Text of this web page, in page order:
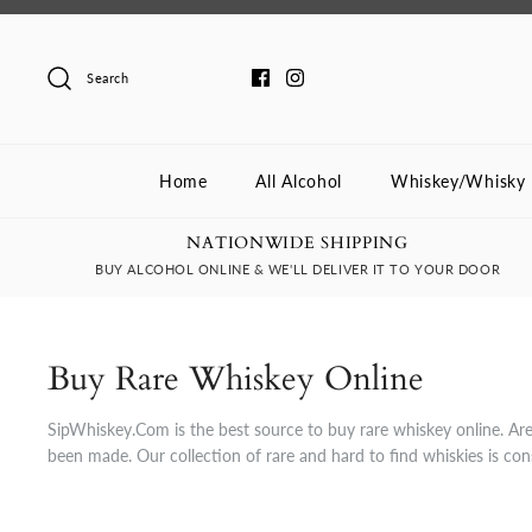
Skip
content
Search
Home All Alcohol Whiskey/Whisky
NATIONWIDE SHIPPING
BUY ALCOHOL ONLINE & WE'LL DELIVER IT TO YOUR DOOR
Buy Rare Whiskey Online
SipWhiskey.Com is the best source to buy rare whiskey online.
been made. Our collection of rare and hard to find whiskies is